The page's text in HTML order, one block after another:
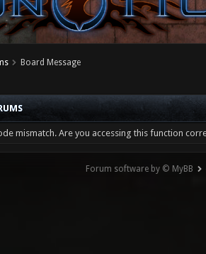
Board Message
mismatch. Are you accessing this function
Forum software by © MyBB